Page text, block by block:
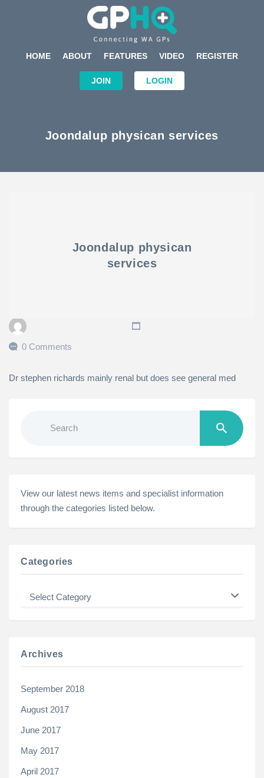
HOME ABOUT FEATURES VIDEO REGISTER
JOIN LOGIN
Joondalup physican services
Joondalup physican
services
0 Comments
Dr stephen richards mainly renal but does see general med
View our latest news items and specialist information
through the categories listed below.
Categories
Categories
Archives
September 2018
August 2017
June 2017
May 2017
April 2017